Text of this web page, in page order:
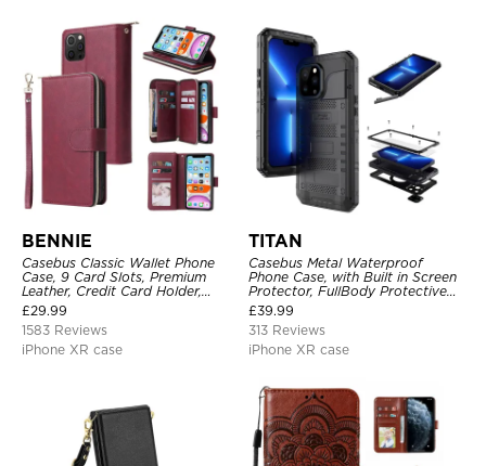
BENNIE
Casebus Classic Wallet Phone
Case, 9 Card Slots, Premium
Leather, Credit Card Holder,
Shockproof Case
£29.99
1583 Reviews
iPhone XR case
TITAN
Casebus Metal Waterproof
Phone Case, with Built in Screen
Protector, FullBody Protective
Shockproof Heavy Duty Rugged
Defender Cover
£39.99
313 Reviews
iPhone XR case